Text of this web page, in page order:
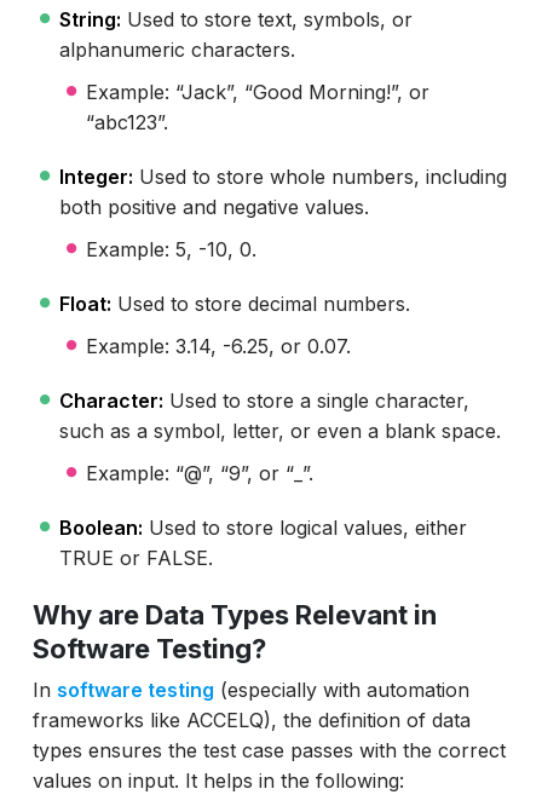
String: Used to store text, symbols, or
alphanumeric characters.
Example: “Jack”, “Good Morning!”, or
“abc123”.
Integer: Used to store whole numbers, including
both positive and negative values.
Example: 5, -10, 0.
Float: Used to store decimal numbers.
Example: 3.14, -6.25, or 0.07.
Character: Used to store a single character,
such as a symbol, letter, or even a blank space.
Example: “@”, “9”, or “_”.
Boolean: Used to store logical values, either
TRUE or FALSE.
Why are Data Types Relevant in
Software Testing?
In software testing (especially with automation
frameworks like ACCELQ), the definition of data
types ensures the test case passes with the correct
values on input. It helps in the following: